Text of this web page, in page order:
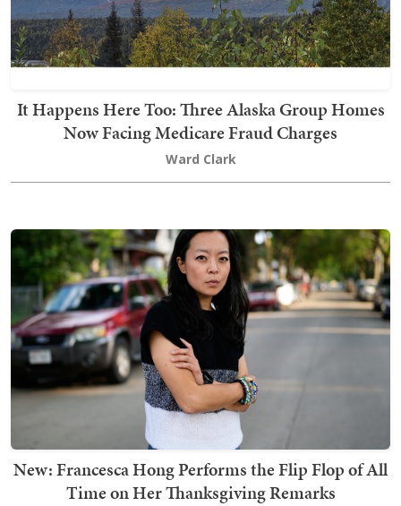
It Happens Here Too: Three Alaska Group Homes
Now Facing Medicare Fraud Charges
Ward Clark
New: Francesca Hong Performs the Flip Flop of All
Time on Her Thanksgiving Remarks